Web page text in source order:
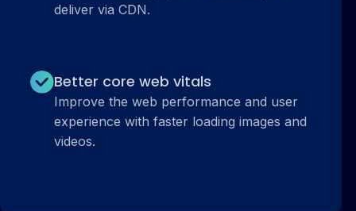
deliver via CDN.
Better core web vitals
Improve the web performance and user
experience with faster loading images and
videos.